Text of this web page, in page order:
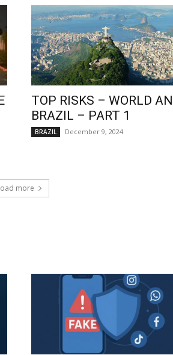
TOP RISKS – WORLD
BRAZIL – PART 1
BRAZIL December 9, 2024
more